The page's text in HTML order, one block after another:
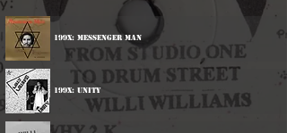
199x: Messenger Man
199x: Unity